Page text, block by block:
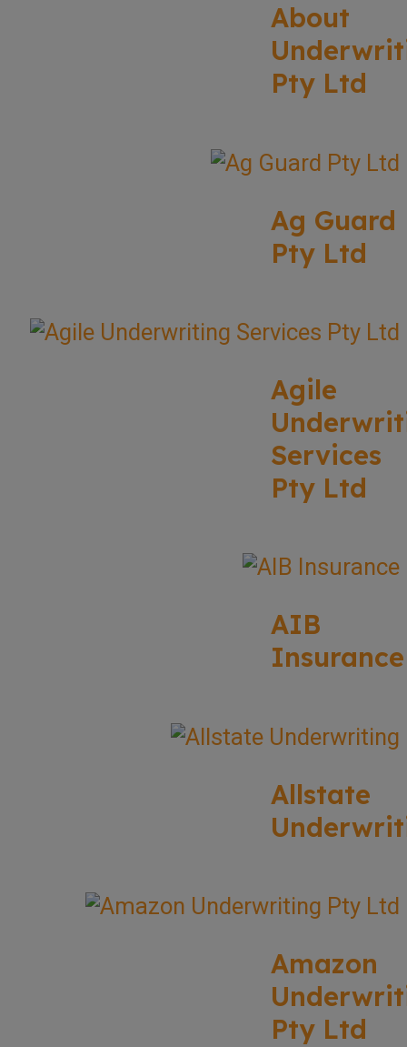
About
Pty Ltd
Ag Guard
Pty Ltd
Agile
Services
Pty Ltd
AIB
Insurance
Allstate
Amazon
Pty Ltd